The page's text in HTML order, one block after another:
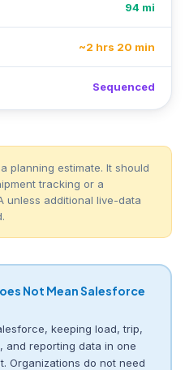
94 mi
~2 hrs 20 min
Sequenced
planning estimate. It should
tracking or a
unless additional live-data
Not Mean Salesforce
keeping load, trip,
and reporting data in one
Organizations do not need